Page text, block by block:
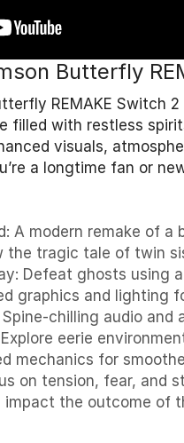
Butterfly
REMAKE
filled with restless
visuals,
a longtime fan or
A modern remake of
the tragic tale of twin
Defeat ghosts using
graphics and lighting
Spine-chilling audio and
eerie
mechanics for
on tension, fear, and
impact the outcome of